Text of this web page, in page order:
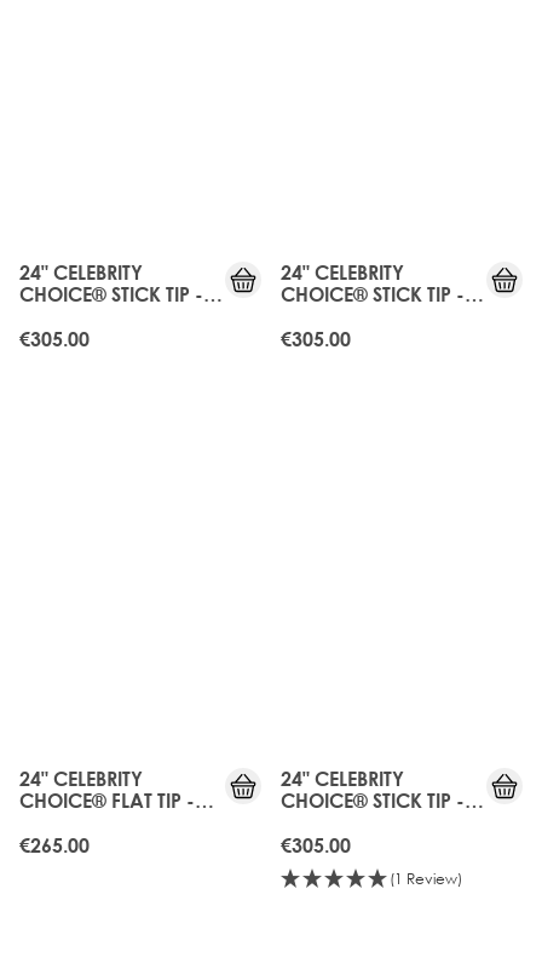
24" CELEBRITY
CHOICE® STICK TIP -
€305.00
24" CELEBRITY
CHOICE® STICK TIP -
€305.00
24" CELEBRITY
CHOICE® FLAT TIP -
€265.00
24" CELEBRITY
CHOICE® STICK TIP -
€305.00
(1 Review)